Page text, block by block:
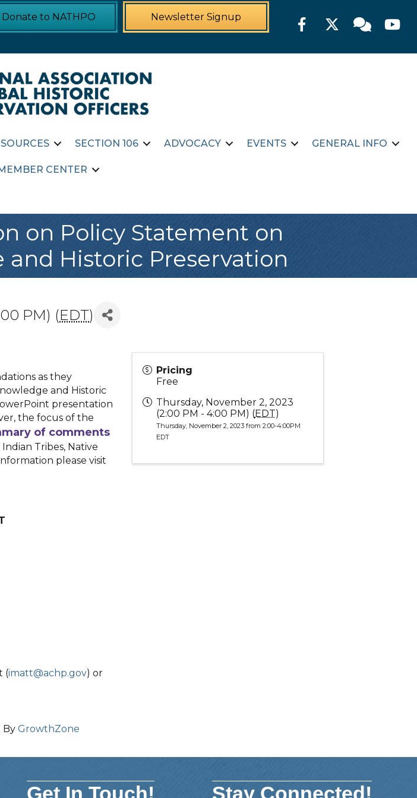
Donate to NATHPO Newsletter Signup FacebookTwitter Member
SECTION 106 ADVOCACY EVENTS GENERAL INFO
CENTER
on Policy Statement on
Historic Preservation
PM) (EDT)
as they
and Historic
presentation
the focus of the
of comments
Tribes, Native
please visit
(imatt@achp.gov) or
Pricing
Free
Thursday, November 2, 2023
(2:00 PM - 4:00 PM) (EDT)
Thursday, November 2, 2023 from 2:00-4:00PM
EDT
By GrowthZone
Get In Touch! Stay Connected!